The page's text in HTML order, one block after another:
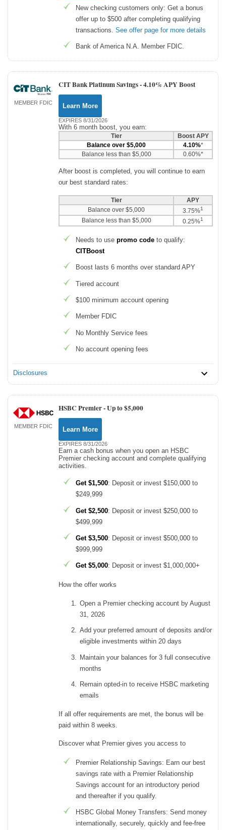
New checking customers only: Get a bonus
offer up to $500 after completing qualifying
transactions. See offer page for more details
Bank of America N.A. Member FDIC.
MEMBER FDIC
CIT Bank Platinum Savings -4.10% APY Boost
Learn More
EXPIRES 8/31/2026
With 6 month boost, you earn:
Tier
Boost APY
Balance over $5,000
4.10%*
Balance less than $5,000
0.60%*
After boost is completed, you will continue to earn
our best standard rates:
Tier
APY
Balance over $5,000
3.75%1
Balance less than $5,000 0.25%1
Needs to use promo code to qualify:
CITBoost
Boost lasts 6 months over standard APY
Tiered account
$100 minimum account opening
Member FDIC
No Monthly Service fees
No account opening fees
Disclosures
MEMBER FDIC
HSBC Premier -Up to $5,000
Learn More
EXPIRES 8/31/2026
Earn a cash bonus when you open an HSBC
Premier checking account and complete qualifying
activities.
Get $1,500: Deposit or invest $150,000 to
$249,999
Get $2,500: Deposit or invest $250,000 to
$499,999
Get $3,500: Deposit or invest $500,000 to
$999,999
Get $5,000: Deposit or invest $1,000,000+
How the offer works
Open a Premier checking account by August
31, 2026
Add your preferred amount of deposits and/or
eligible investments within 20 days
Maintain your balances for 3 full consecutive
months
Remain opted-in to receive HSBC marketing
emails
If all offer requirements are met, the bonus will be
paid within 8 weeks.
Discover what Premier gives you access to
Premier Relationship Savings: Earn our best
savings rate with a Premier Relationship
Savings account for an introductory period
and thereafter if you qualify.
HSBC Global Money Transfers: Send money
internationally, securely, quickly and fee-free